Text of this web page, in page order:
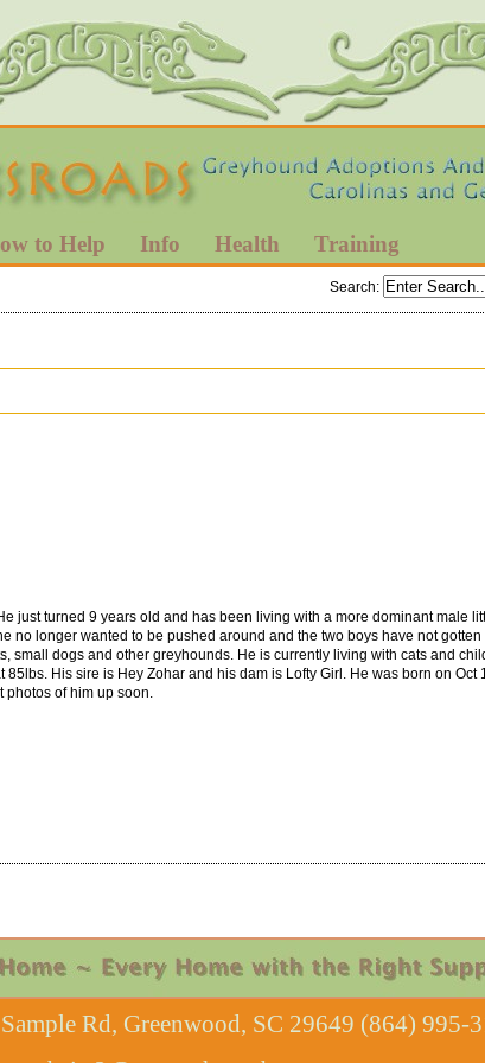
to Help Info Health Training
Search:
just turned 9 years old and has been living with a more dominant male
no longer wanted to be pushed around and the two boys have not
small dogs and other greyhounds. He is currently living with cats and
His sire is Hey Zohar and his dam is Lofty Girl. He was born on Oct
of him up soon.
Rd, Greenwood, SC 29649 (864) 995-